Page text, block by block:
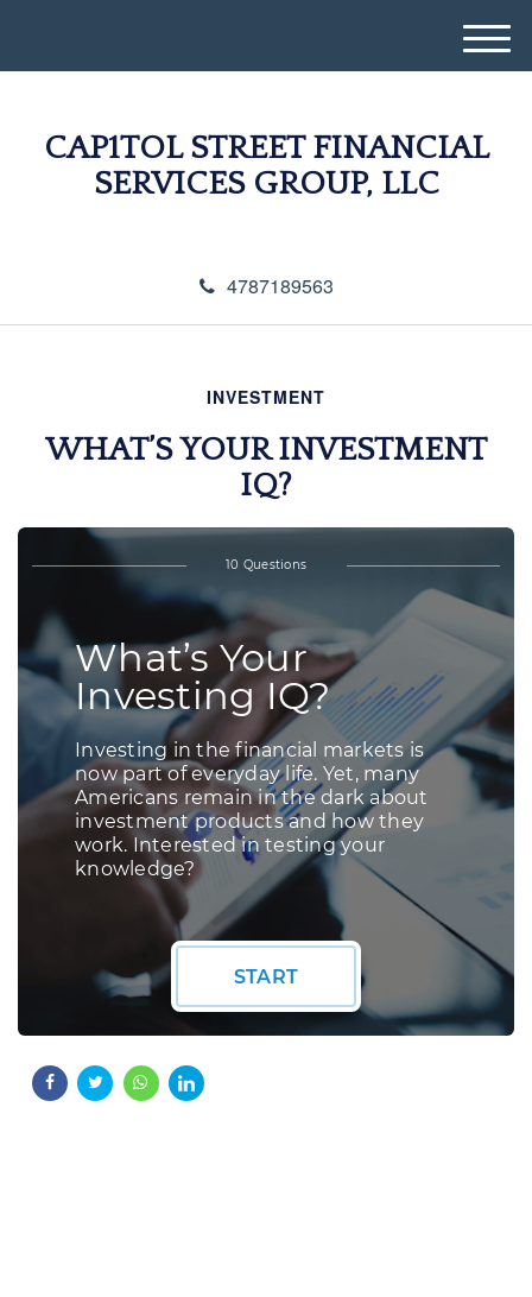
CAP1TOL STREET FINANCIAL
SERVICES GROUP, LLC
4787189563
M
e
INVESTMENT
WHAT’S YOUR INVESTMENT
IQ?